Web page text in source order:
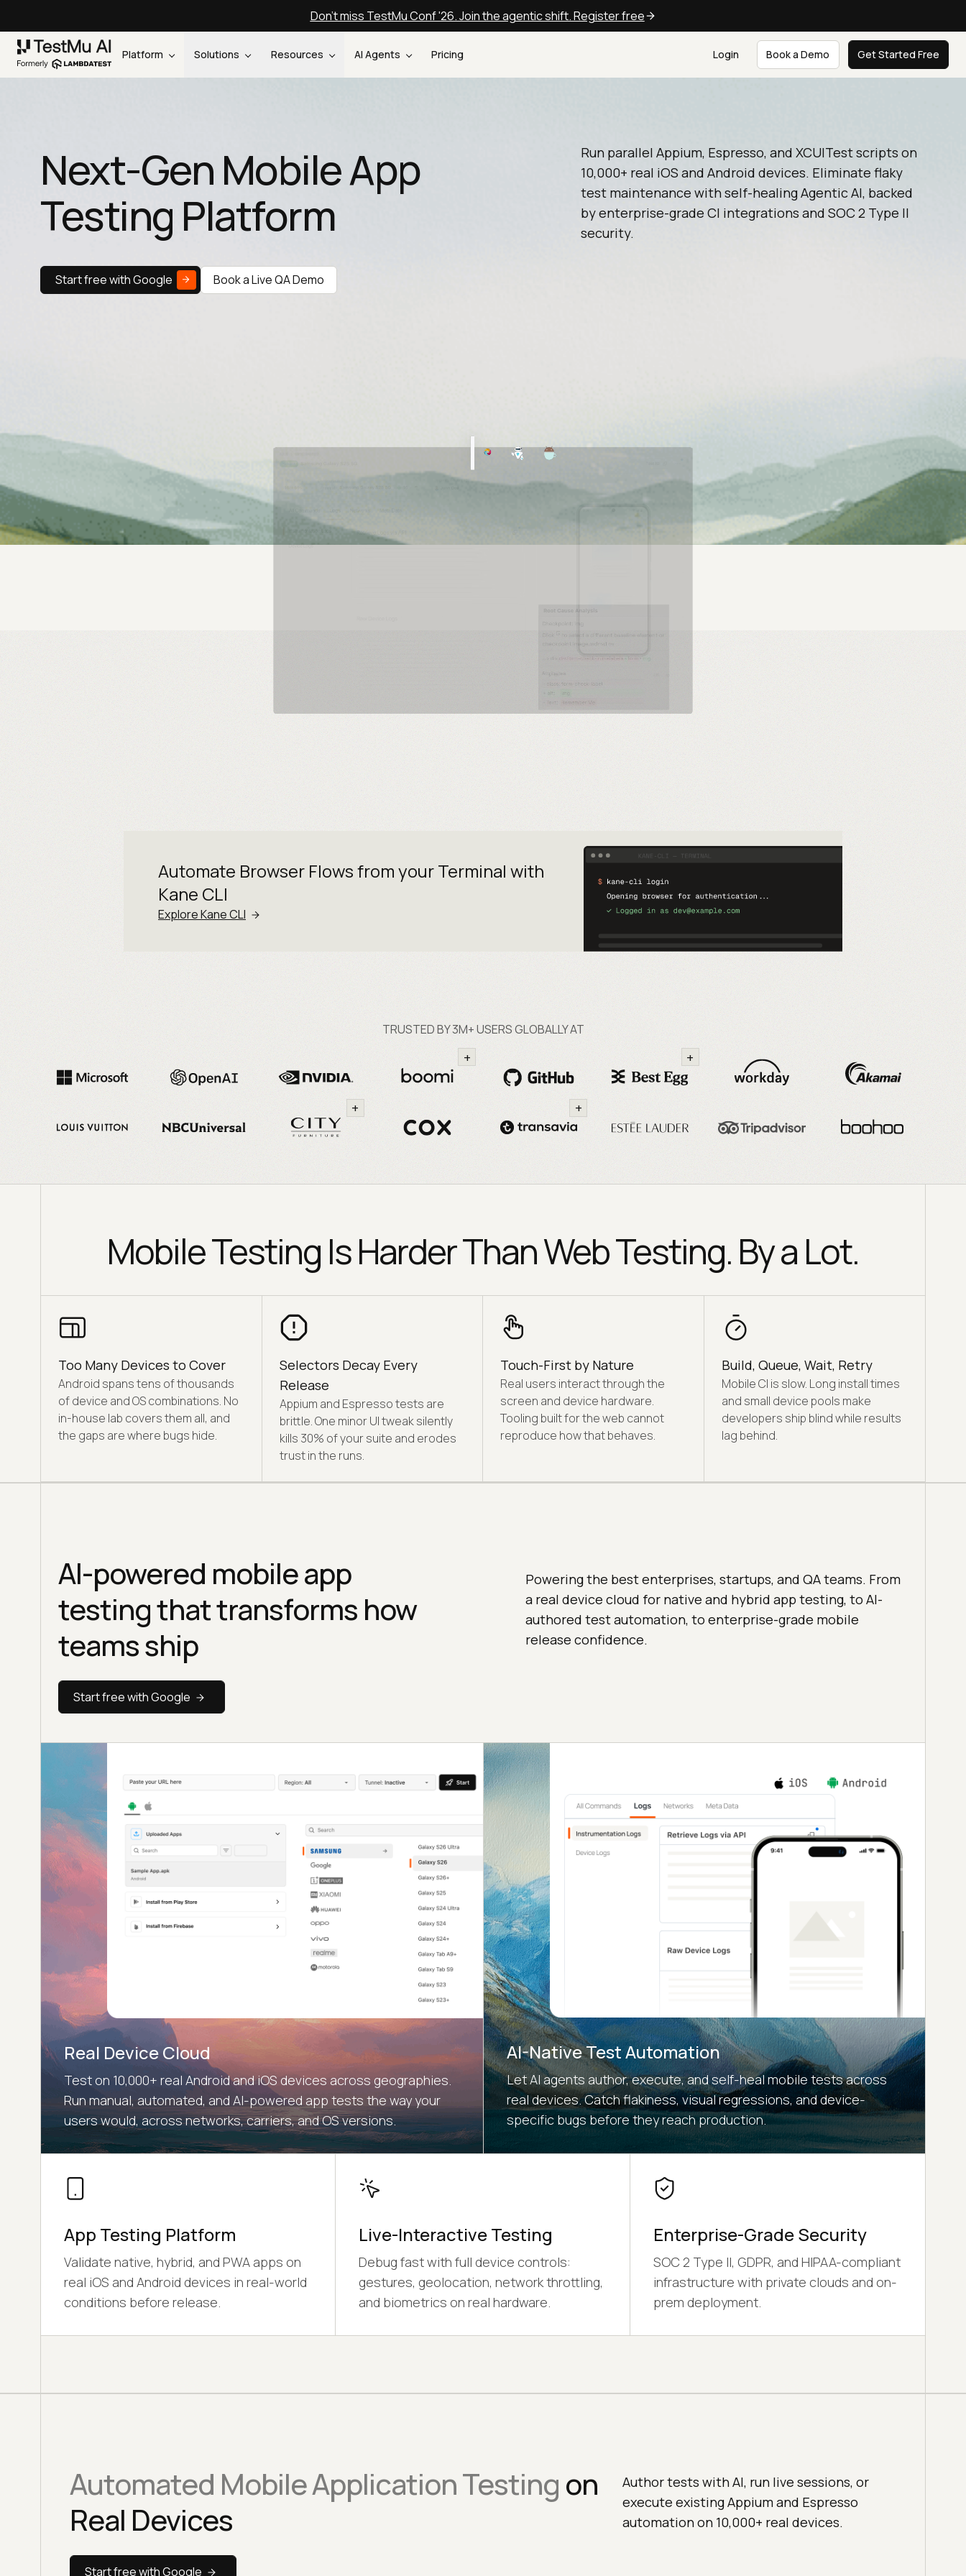
Don't miss TestMu Conf '26. Join the agentic shift. Register free
Platform Solutions Resources AI Agents Pricing Login Book a Demo Get Started Free
Next-Gen Mobile App
Testing Platform
Run parallel Appium, Espresso, and XCUITest scripts on
10,000+ real iOS and Android devices. Eliminate flaky
test maintenance with self-healing Agentic AI, backed
by enterprise-grade CI integrations and SOC 2 Type II
security.
Start free with Google Book a Live QA Demo
Automate Browser Flows from yourTerminal with
Kane CLI
Explore Kane CLI
TRUSTED BY 3M+ USERS GLOBALLY AT
+ +
+ +
Mobile Testing Is Harder Than Web Testing. By a Lot.
Too Many Devices to Cover
Android spans tens of thousands
of device and OS combinations. No
in-house lab covers them all, and
the gaps are where bugs hide.
Selectors Decay Every
Release
Appium and Espresso tests are
brittle. One minor UI tweak silently
kills 30% of your suite and erodes
trust in the runs.
Touch-First by Nature
Real users interact through the
screen and device hardware.
Tooling built for the web cannot
reproduce how that behaves.
Build, Queue, Wait, Retry
Mobile CI is slow. Long install times
and small device pools make
developers ship blind while results
lag behind.
AI-powered mobile app
testing that transforms how
teams ship
Powering the best enterprises, startups, and QA teams. From
a real device cloud for native and hybrid app testing, to AI-
authored test automation, to enterprise-grade mobile
release confidence.
Start free with Google
Real Device Cloud
Test on 10,000+ real Android and iOS devices across geographies.
Run manual, automated, and AI-powered app tests the way your
users would, across networks, carriers, and OS versions.
AI-Native Test Automation
Let AI agents author, execute, and self-heal mobile tests across
real devices. Catch flakiness, visual regressions, and device-
specific bugs before they reach production.
App Testing Platform
Validate native, hybrid, and PWA apps on
real iOS and Android devices in real-world
conditions before release.
Live-Interactive Testing
Debug fast with full device controls:
gestures, geolocation, network throttling,
and biometrics on real hardware.
Enterprise-Grade Security
SOC 2 Type II, GDPR, and HIPAA-compliant
infrastructure with private clouds and on-
prem deployment.
Automated Mobile Application Testing on
Real Devices
Author tests with AI, run live sessions, or
execute existing Appium and Espresso
automation on 10,000+ real devices.
Start free with Google